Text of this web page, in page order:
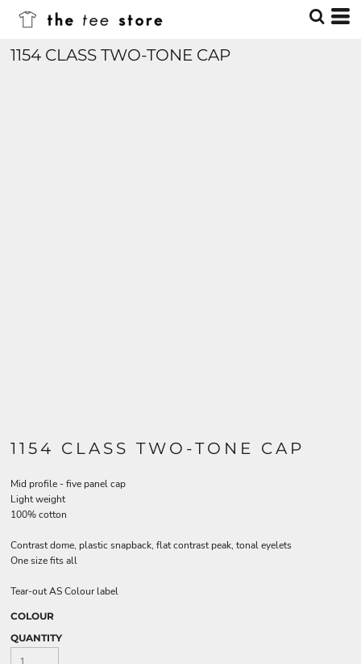
1154 CLASS TWO-TONE CAP
1154 CLASS TWO-TONE CAP
Mid profile - five panel cap
Light weight
100% cotton
Contrast dome, plastic snapback, flat contrast peak, tonal eyelets
One size fits all
Tear-out AS Colour label
COLOUR
QUANTITY